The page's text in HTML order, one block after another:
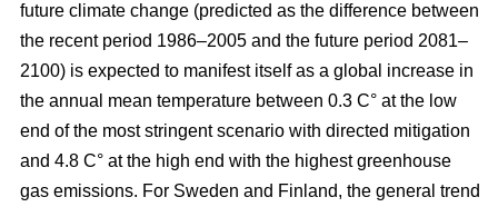
future climate change (predicted as the difference between
the recent period 1986–2005 and the future period 2081–
2100) is expected to manifest itself as a global increase in
the annual mean temperature between 0.3 C° at the low
end of the most stringent scenario with directed mitigation
and 4.8 C° at the high end with the highest greenhouse
gas emissions. For Sweden and Finland, the general trend